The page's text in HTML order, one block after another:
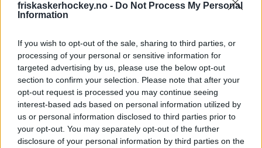
friskaskerhockey.no - Do Not Process My Personal
Information
If you wish to opt-out of the sale, sharing to third parties, or
processing of your personal or sensitive information for
targeted advertising by us, please use the below opt-out
section to confirm your selection. Please note that after your
opt-out request is processed you may continue seeing
interest-based ads based on personal information utilized by
us or personal information disclosed to third parties prior to
your opt-out. You may separately opt-out of the further
disclosure of your personal information by third parties on the
Maybe the page you're looking for
is not found or never existed.
HOME PAGE